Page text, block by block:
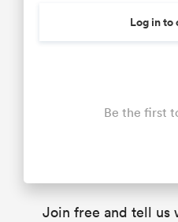
Log in to
Be the first
Join free and tell us